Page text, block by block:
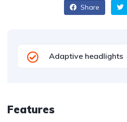
Share
Adaptive headlights
Features